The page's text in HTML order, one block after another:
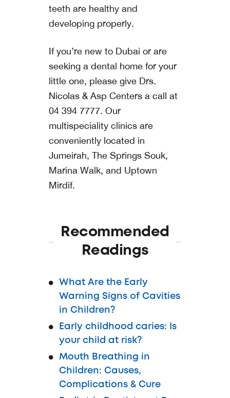
teeth are healthy and
developing properly.
If you’re new to Dubai or are
seeking a dental home for your
little one, please give Drs.
Nicolas & Asp Centers a call at
04 394 7777. Our
multispeciality clinics are
conveniently located in
Jumeirah, The Springs Souk,
Marina Walk, and Uptown
Mirdif.
Recommended
Readings
What Are the Early
Warning Signs of Cavities
in Children?
Early childhood caries: Is
your child at risk?
Mouth Breathing in
Children: Causes,
Complications & Cure